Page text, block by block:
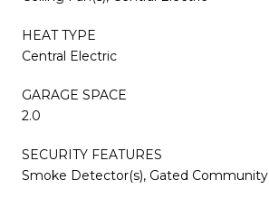
HEAT TYPE
Central Electric
GARAGE SPACE
2.0
SECURITY FEATURES
Smoke Detector(s), Gated Community